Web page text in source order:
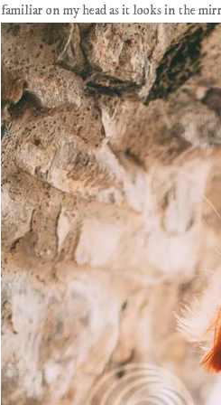
familiar on my head as it looks in the